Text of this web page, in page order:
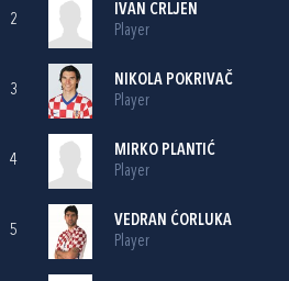
2
IVAN CRLJEN
Player
3
NIKOLA POKRIVAČ
Player
4
MIRKO PLANTIĆ
Player
5
VEDRAN ĆORLUKA
Player